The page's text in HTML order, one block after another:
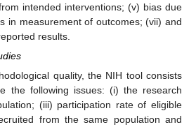
intended interventions; (v) bias due
in measurement of outcomes; (vii) and
results.
quality, the NIH tool consists
the following issues: (i) the research
(iii) participation rate of eligible
from the same population and